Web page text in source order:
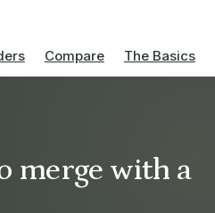
Compare The Basics
merge with a